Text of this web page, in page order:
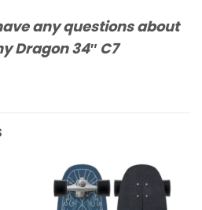
any questions about
Dragon 34″ C7